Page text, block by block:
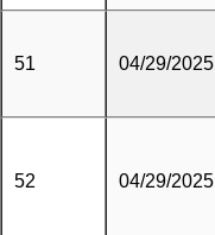
51 04/29/2025
52 04/29/2025